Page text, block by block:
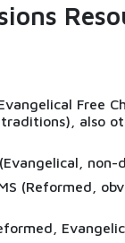
Free
also
(Evangelical,
MS (Reformed,